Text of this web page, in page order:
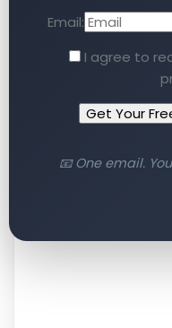
Email:
I agree to
Get Your
📧 One email.